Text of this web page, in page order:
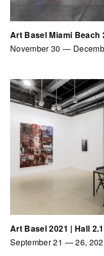
Art Basel Miami Beach
November 30 —
Art Basel 2021 | Hall
September 21 —26,